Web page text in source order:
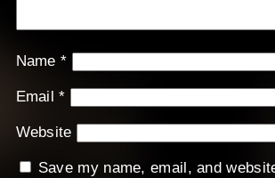
Name*
Email*
Website
Save my name, email, and